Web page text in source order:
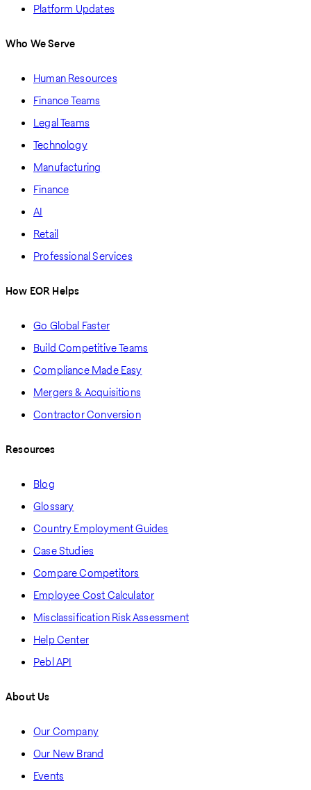
Platform Updates
Who We Serve
Human Resources
Finance Teams
Legal Teams
Technology
Manufacturing
Finance
AI
Retail
Professional Services
How EOR Helps
Go Global Faster
Build Competitive Teams
Compliance Made Easy
Mergers & Acquisitions
Contractor Conversion
Resources
Blog
Glossary
Country Employment Guides
Case Studies
Compare Competitors
Employee Cost Calculator
Misclassification Risk Assessment
Help Center
Pebl API
About Us
Our Company
Our New Brand
Events